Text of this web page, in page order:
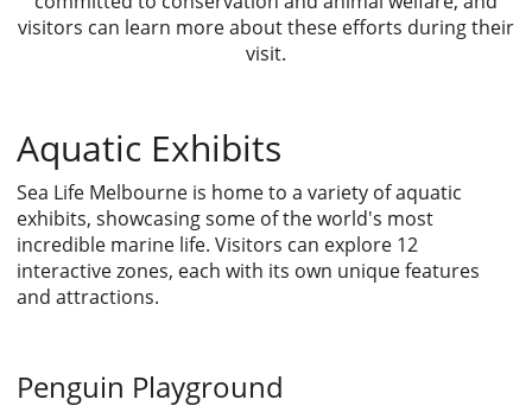
visitors can learn more about these efforts during their
visit.
Aquatic Exhibits
Sea Life Melbourne is home to a variety of aquatic
exhibits, showcasing some of the world's most
incredible marine life. Visitors can explore 12
interactive zones, each with its own unique features
and attractions.
Penguin Playground